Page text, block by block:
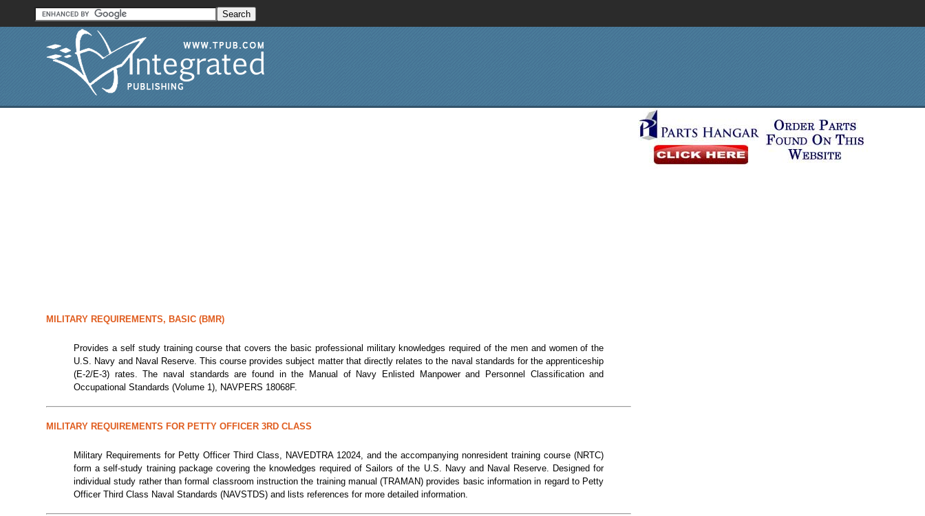
MILITARY REQUIREMENTS, BASIC (BMR)
Provides a self study training course that covers the basic professional military knowledges required of the men and women of the
U.S. Navy and Naval Reserve. This course provides subject matter that directly relates to the naval standards for the apprenticeship
(E-2/E-3) rates. The naval standards are found in the Manual of Navy Enlisted Manpower and Personnel Classification and
Occupational Standards (Volume 1), NAVPERS 18068F.
MILITARY REQUIREMENTS FOR PETTY OFFICER 3RD CLASS
Military Requirements for Petty Officer Third Class, NAVEDTRA 12024, and the accompanying nonresident training course (NRTC)
form a self-study training package covering the knowledges required of Sailors of the U.S. Navy and Naval Reserve. Designed for
individual study rather than formal classroom instruction the training manual (TRAMAN) provides basic information in regard to Petty
Officer Third Class Naval Standards (NAVSTDS) and lists references for more detailed information.